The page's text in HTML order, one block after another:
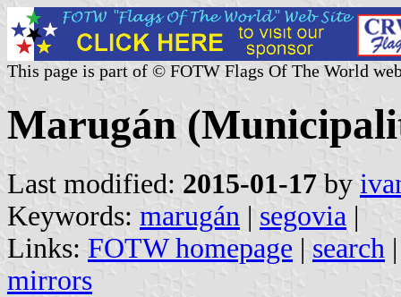
This page is part of © FOTW Flags Of The World
Marugán
Last modified: 2015-01-17 by
Keywords: marugán | segovia |
Links: FOTW homepage | search
mirrors